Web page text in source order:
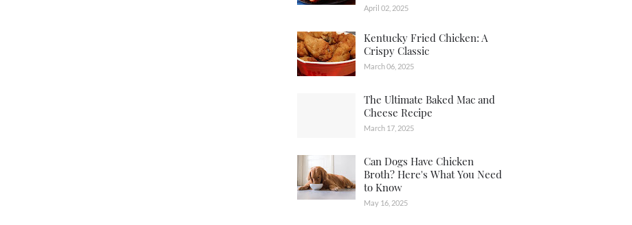
April 02, 2025
Kentucky Fried Chicken: A
Crispy Classic
March 06, 2025
The Ultimate Baked Mac and
Cheese Recipe
March 17, 2025
Can Dogs Have Chicken
Broth? Here's What You Need
to Know
May 16, 2025